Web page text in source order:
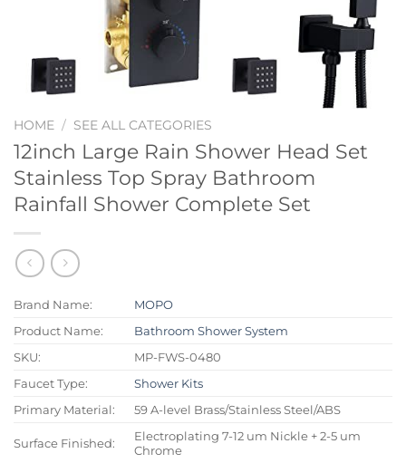
HOME / SEE ALL CATEGORIES
12inch Large Rain Shower Head Set
Stainless Top Spray Bathroom
Rainfall Shower Complete Set
Brand Name:
MOPO
Product Name:
Bathroom Shower System
SKU:
MP-FWS-0480
Faucet Type:
Shower Kits
Primary Material:
59 A-level Brass/Stainless Steel/ABS
Surface Finished:
Electroplating 7-12 um Nickle + 2-5 um
Chrome